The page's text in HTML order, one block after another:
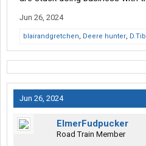
Jun 26, 2024
blairandgretchen, Deere hunter,
Jun 26, 2024
ElmerFudpucker
Road Train Member